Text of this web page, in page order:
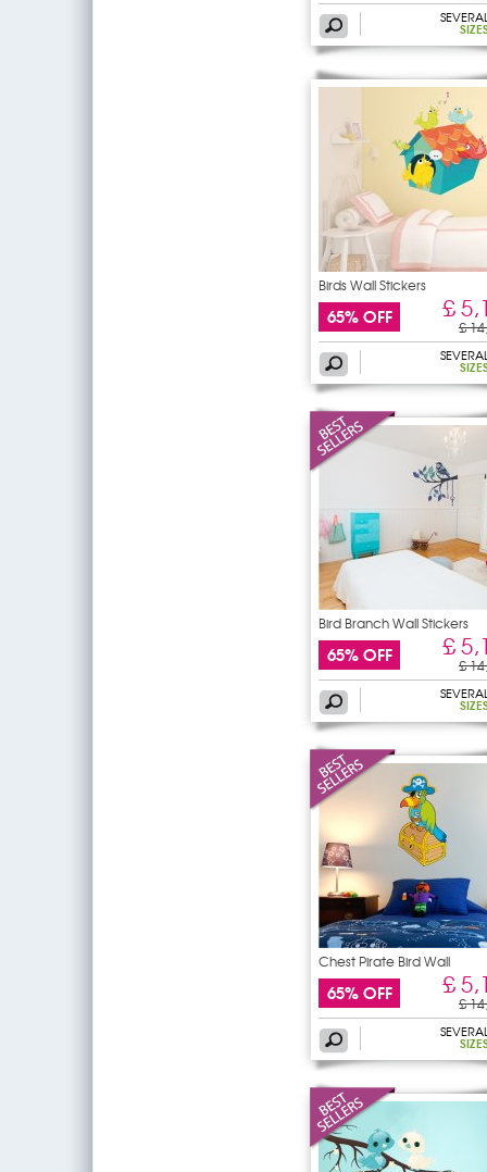
Birds Wall Stickers
65% OFF £
£
Bird Branch Wall Stickers
65% OFF £
£
Chest Pirate Bird Wall
65% OFF £
£